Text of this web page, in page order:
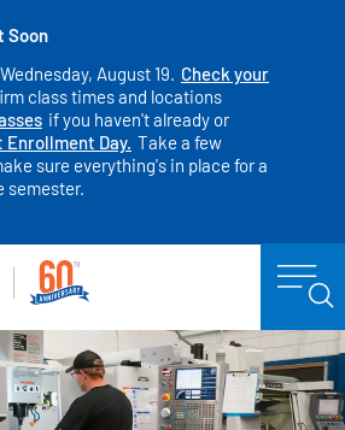
Soon
August 19. Check your
class times and locations
if you haven't already or
Enrollment Day. Take a few
sure everything's in place for a
semester.